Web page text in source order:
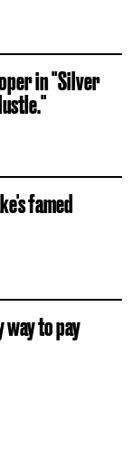
in "Silver
famed
way to pay